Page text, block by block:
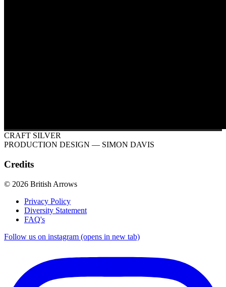
CRAFT SILVER
PRODUCTION DESIGN — SIMON DAVIS
Credits
© 2026 British Arrows
Privacy Policy
Diversity Statement
FAQ's
Follow us on instagram (opens in new tab)